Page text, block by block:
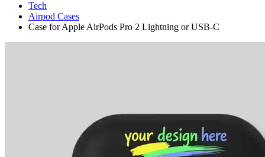
Tech
Airpod Cases
Case for Apple AirPods Pro 2 Lightning or USB-C